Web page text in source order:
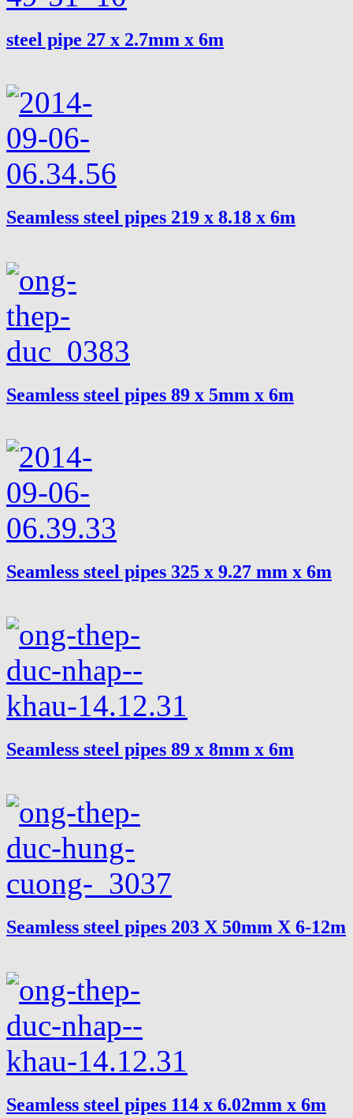
steel pipe 27 x 2.7mm x 6m
Seamless steel pipes 219 x 8.18 x 6m
Seamless steel pipes 89 x 5mm x 6m
Seamless steel pipes 325 x 9.27 mm x 6m
Seamless steel pipes 89 x 8mm x 6m
Seamless steel pipes 203 X 50mm X 6-12m
Seamless steel pipes 114 x 6.02mm x 6m